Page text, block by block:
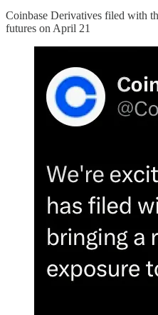
Coinbase Derivatives filed with
futures on April 21